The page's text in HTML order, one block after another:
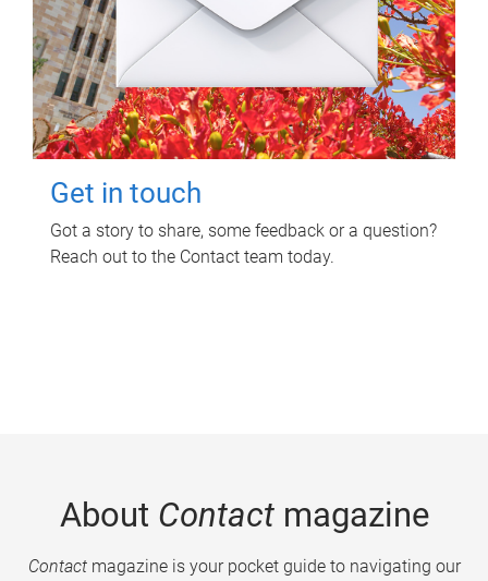
Get in touch
Got a story to share, some feedback or a question?
Reach out to the Contact team today.
About Contactmagazine
Contactmagazine is your pocket guide to navigating our